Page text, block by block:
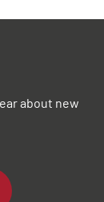
about new